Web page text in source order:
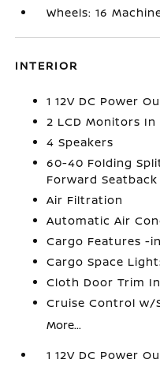
Wheels: 16
INTERIOR
1 12V DC Power
2 LCD Monitors
4 Speakers
60-40 Folding
Forward Seatback
Air Filtration
Automatic Air
Cargo Features -
Cargo Space
Cloth Door Trim
Cruise Control w/
More...
1 12V DC Power